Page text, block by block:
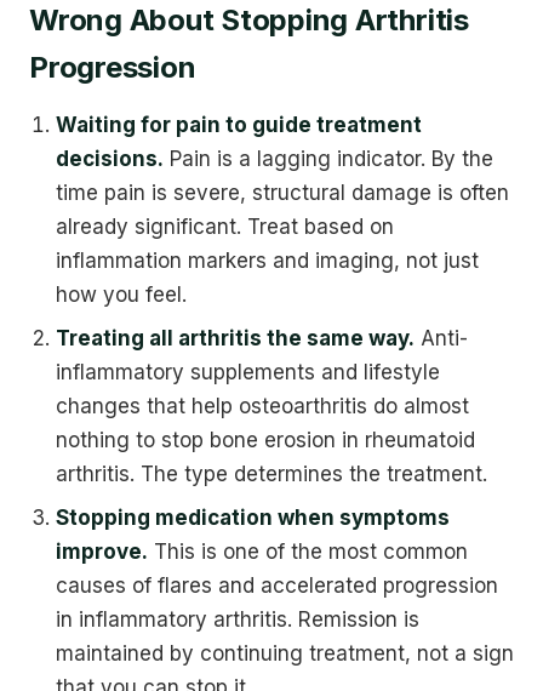
Wrong About Stopping Arthritis
Progression
Waiting for pain to guide treatment
decisions. Pain is a lagging indicator. By the
time pain is severe, structural damage is often
already significant. Treat based on
inflammation markers and imaging, not just
how you feel.
Treating all arthritis the same way. Anti-
inflammatory supplements and lifestyle
changes that help osteoarthritis do almost
nothing to stop bone erosion in rheumatoid
arthritis. The type determines the treatment.
Stopping medication when symptoms
improve. This is one of the most common
causes of flares and accelerated progression
in inflammatory arthritis. Remission is
maintained by continuing treatment, not a sign